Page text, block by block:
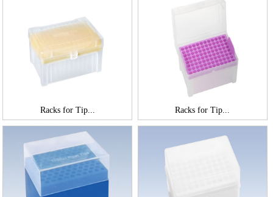
Racks for Tip... Racks for Tip...